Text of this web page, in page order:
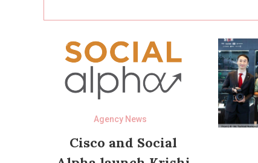
Agency News
Cisco and Social